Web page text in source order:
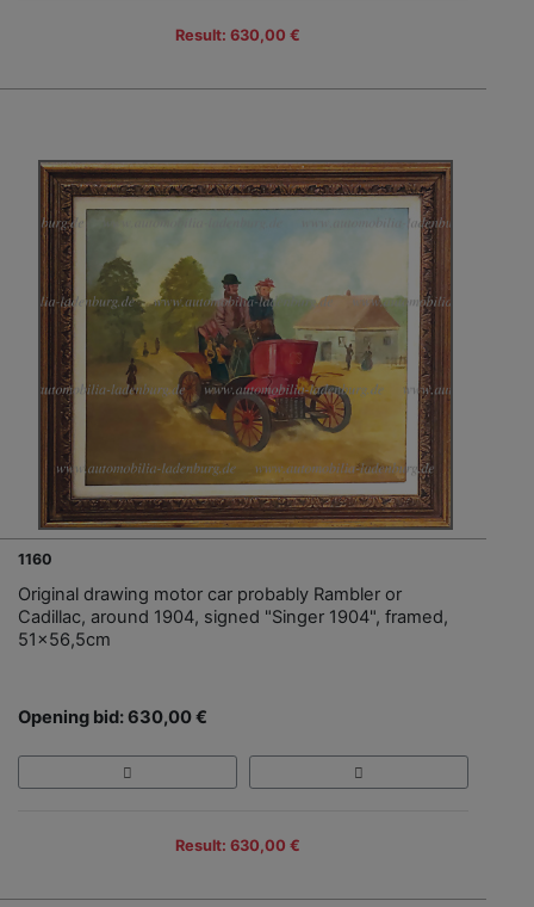
Result: 630,00 €
1160
Original drawing motor car probably Rambler or
Cadillac, around 1904, signed "Singer 1904", framed,
51x56,5cm
Opening bid: 630,00 €
Result: 630,00 €